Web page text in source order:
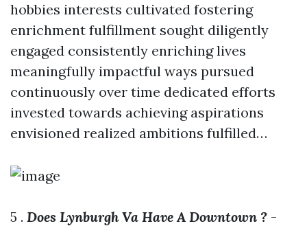
hobbies interests cultivated fostering
enrichment fulfillment sought diligently
engaged consistently enriching lives
meaningfully impactful ways pursued
continuously over time dedicated efforts
invested towards achieving aspirations
envisioned realized ambitions fulfilled…
5 . Does Lynburgh Va Have A Downtown ? -